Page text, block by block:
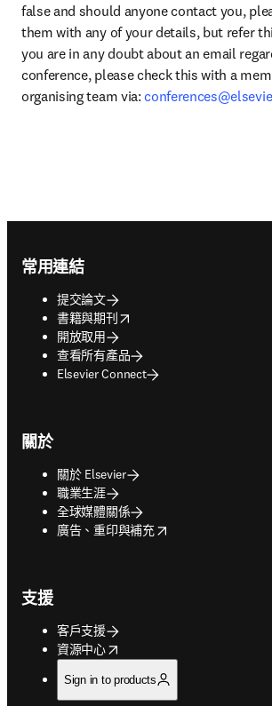
false and should anyone contact you,
them with any of your details, but refer
you are in any doubt about an email
conference, please check this with a
organising team via:
常用連結
提交論文
書籍與期刊
opens in new tab/window
開放取用
查看所有產品
Elsevier Connect
關於
關於 Elsevier
職業生涯
全球媒體關係
廣告、重印與補充
opens in new tab/window
支援
客戶支援
資源中心
opens in new tab/window
Sign in to products